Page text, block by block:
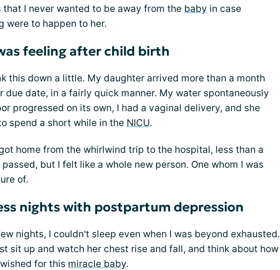
that I never wanted to be away from the baby in case
were to happen to her.
feeling after child birth
this down a little. My daughter arrived more than a month
due date, in a fairly quick manner. My water spontaneously
progressed on its own, I had a vaginal delivery, and she
spend a short while in the NICU.
home from the whirlwind trip to the hospital, less than a
but I felt like a whole new person. One whom I was
of.
nights with postpartum depression
nights, I couldn't sleep even when I was beyond exhausted.
sit up and watch her chest rise and fall, and think about how
for this miracle baby.